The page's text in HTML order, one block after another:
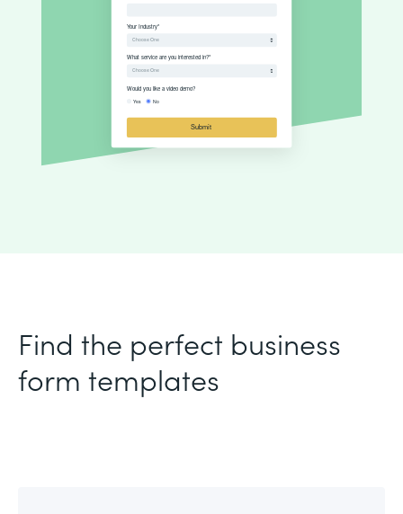
Find the perfect business
form templates